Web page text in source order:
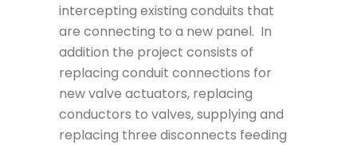
intercepting existing conduits that
are connecting to a new panel. In
addition the project consists of
replacing conduit connections for
new valve actuators, replacing
conductors to valves, supplying and
replacing three disconnects feeding